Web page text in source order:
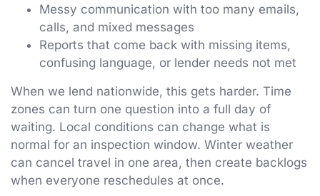
Messy communication with too many emails,
calls, and mixed messages
Reports that come back with missing items,
confusing language, or lender needs not met
When we lend nationwide, this gets harder. Time
zones can turn one question into a full day of
waiting. Local conditions can change what is
normal for an inspection window. Winter weather
can cancel travel in one area, then create backlogs
when everyone reschedules at once.